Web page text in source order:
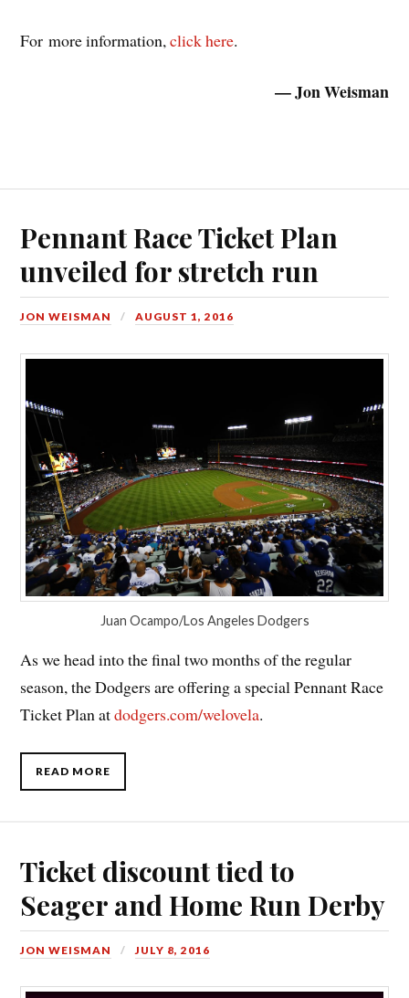
For more information,click here.
— Jon Weisman
Pennant Race Ticket Plan
unveiled for stretch run
JON WEISMAN AUGUST 1, 2016
Juan Ocampo/Los Angeles Dodgers
As we head into the final two months of the regular
season, the Dodgers are offering a special Pennant Race
Ticket Plan atdodgers.com/welovela.
READ MORE
Ticket discount tied to
Seager and Home Run Derby
JON WEISMAN JULY 8, 2016